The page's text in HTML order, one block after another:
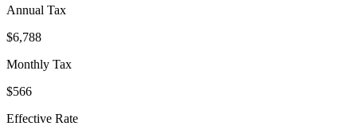
Annual Tax
$6,788
Monthly Tax
$566
Effective Rate